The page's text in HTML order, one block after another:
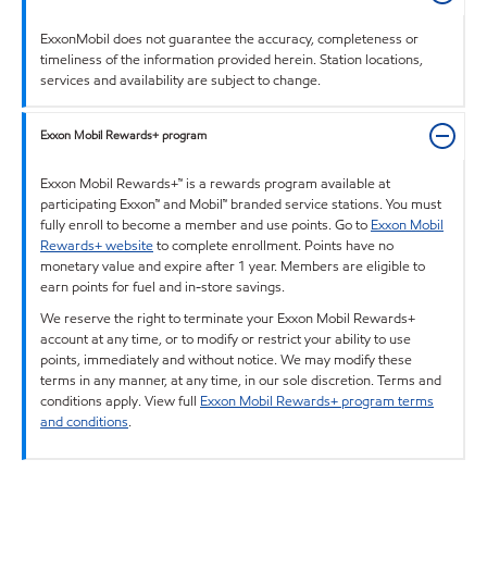
ExxonMobil does not guarantee the accuracy, completeness or
timeliness of the information provided herein. Station locations,
services and availability are subject to change.
Exxon Mobil Rewards+ program
Exxon Mobil Rewards+™ is a rewards program available at
participating Exxon™ and Mobil™ branded service stations. You must
fully enroll to become a member and use points. Go to Exxon Mobil
Rewards+ websiteto complete enrollment. Points have no
monetary value and expire after 1 year. Members are eligible to
earn points for fuel and in-store savings.
We reserve the right to terminate your Exxon Mobil Rewards+
account at any time, or to modify or restrict your ability to use
points, immediately and without notice. We may modify these
terms in any manner, at any time, in our sole discretion. Terms and
conditions apply. View full Exxon Mobil Rewards+ program terms
and conditions.